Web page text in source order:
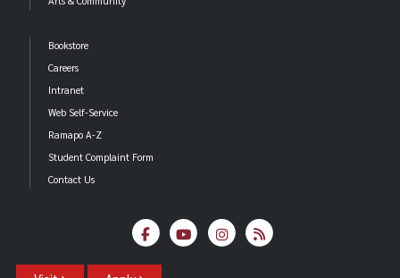
Bookstore
Careers
Intranet
Web Self-Service
Ramapo A-Z
Student Complaint Form
Contact Us